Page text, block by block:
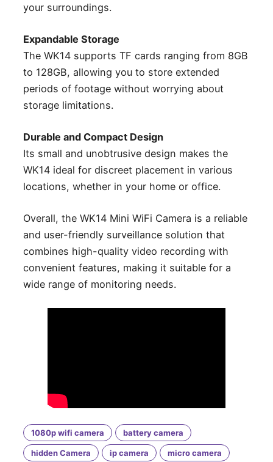
your surroundings.
Expandable Storage
The WK14 supports TF cards ranging from 8GB
to 128GB, allowing you to store extended
periods of footage without worrying about
storage limitations.
Durable and Compact Design
Its small and unobtrusive design makes the
WK14 ideal for discreet placement in various
locations, whether in your home or office.
Overall, the WK14 Mini WiFi Camera is a reliable
and user-friendly surveillance solution that
combines high-quality video recording with
convenient features, making it suitable for a
wide range of monitoring needs.
1080p wifi camera battery camera
hidden Camera ip camera micro camera